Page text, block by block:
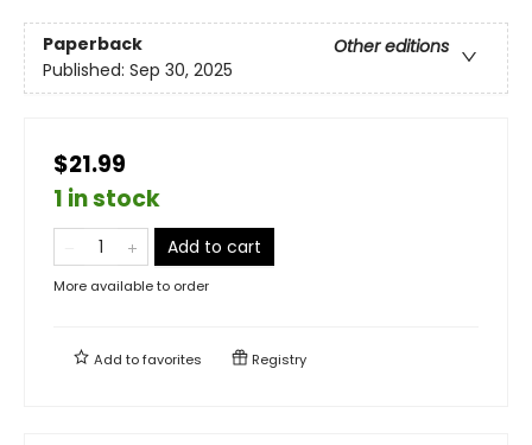
Paperback
Other editions
Published: Sep 30, 2025
$21.99
1 in stock
Add to cart
More available to order
Add tofavorites Registry